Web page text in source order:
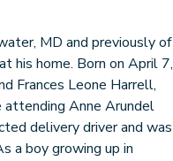
MD and previously of
his home. Born on April 7,
Frances Leone Harrell,
attending Anne Arundel
delivery driver and was
a boy growing up in